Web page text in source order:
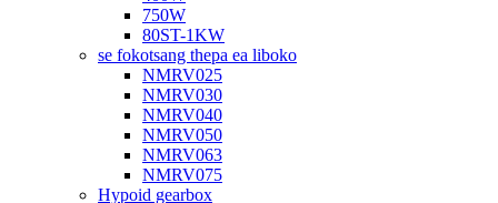
750W
80ST-1KW
se fokotsang thepa ea liboko
NMRV025
NMRV030
NMRV040
NMRV050
NMRV063
NMRV075
Hypoid gearbox